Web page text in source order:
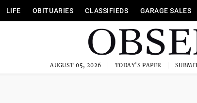
LIFE OBITUARIES CLASSIFIEDS GARAGE SALES
AUGUST 05, 2026 TODAY'S PAPER